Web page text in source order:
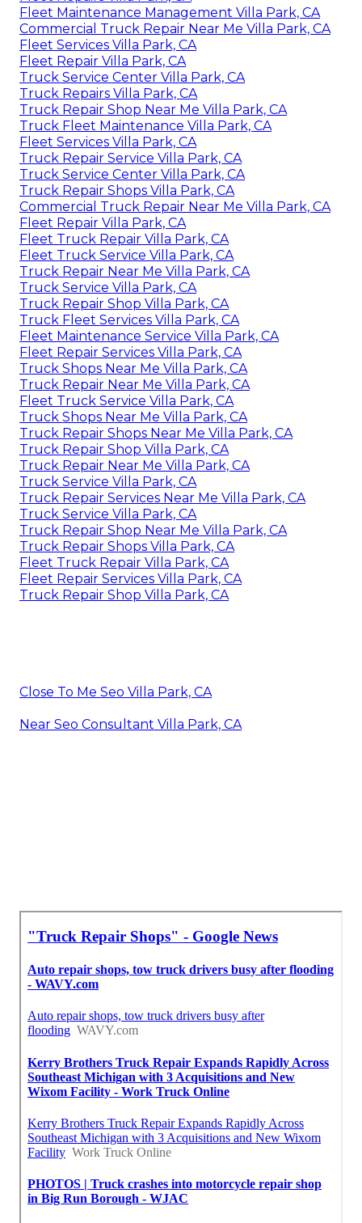
Fleet Maintenance Management Villa Park, CA
Commercial Truck Repair Near Me Villa Park, CA
Fleet Services Villa Park, CA
Fleet Repair Villa Park, CA
Truck Service Center Villa Park, CA
Truck Repairs Villa Park, CA
Truck Repair Shop Near Me Villa Park, CA
Truck Fleet Maintenance Villa Park, CA
Fleet Services Villa Park, CA
Truck Repair Service Villa Park, CA
Truck Service Center Villa Park, CA
Truck Repair Shops Villa Park, CA
Commercial Truck Repair Near Me Villa Park, CA
Fleet Repair Villa Park, CA
Fleet Truck Repair Villa Park, CA
Fleet Truck Service Villa Park, CA
Truck Repair Near Me Villa Park, CA
Truck Service Villa Park, CA
Truck Repair Shop Villa Park, CA
Truck Fleet Services Villa Park, CA
Fleet Maintenance Service Villa Park, CA
Fleet Repair Services Villa Park, CA
Truck Shops Near Me Villa Park, CA
Truck Repair Near Me Villa Park, CA
Fleet Truck Service Villa Park, CA
Truck Shops Near Me Villa Park, CA
Truck Repair Shops Near Me Villa Park, CA
Truck Repair Shop Villa Park, CA
Truck Repair Near Me Villa Park, CA
Truck Service Villa Park, CA
Truck Repair Services Near Me Villa Park, CA
Truck Service Villa Park, CA
Truck Repair Shop Near Me Villa Park, CA
Truck Repair Shops Villa Park, CA
Fleet Truck Repair Villa Park, CA
Fleet Repair Services Villa Park, CA
Truck Repair Shop Villa Park, CA
Close To Me Seo Villa Park, CA
Near Seo Consultant Villa Park, CA